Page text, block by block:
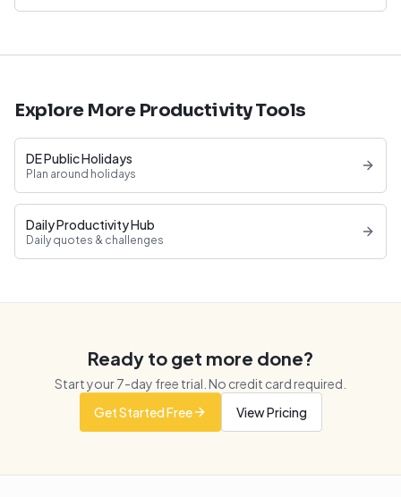
Explore More Productivity Tools
DE Public Holidays
Plan around holidays
Daily Productivity Hub
Daily quotes & challenges
Ready to get more done?
Start your7-day free trial. No credit card required.
Get Started Free
View Pricing